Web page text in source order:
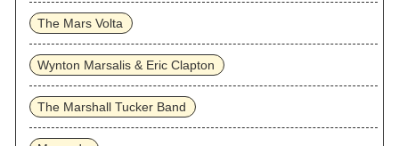
The Mars Volta
Wynton Marsalis & Eric Clapton
The Marshall Tucker Band